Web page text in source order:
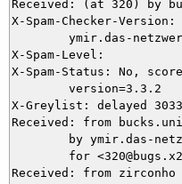
Received: (at 320) by
X-Spam-Checker-
X-Spam-Level:
X-Spam-Status: No,
X-Greylist: delayed
Received: from
Received: from